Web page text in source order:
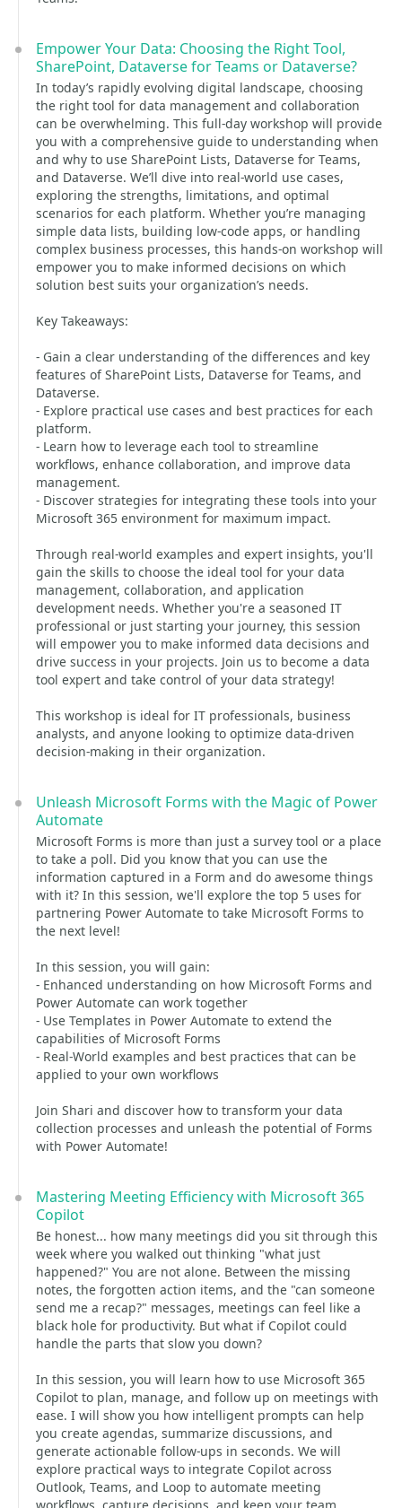
Empower Your Data: Choosing the Right Tool,
SharePoint, Dataverse for Teams or Dataverse?
In today’s rapidly evolving digital landscape, choosing
the right tool for data management and collaboration
can be overwhelming. This full-day workshop will provide
you with a comprehensive guide to understanding when
and why to use SharePoint Lists, Dataverse for Teams,
and Dataverse. We’ll dive into real-world use cases,
exploring the strengths, limitations, and optimal
scenarios for each platform. Whether you’re managing
simple data lists, building low-code apps, or handling
complex business processes, this hands-on workshop will
empower you to make informed decisions on which
solution best suits your organization’s needs.
Key Takeaways:
- Gain a clear understanding of the differences and key
features of SharePoint Lists, Dataverse for Teams, and
Dataverse.
- Explore practical use cases and best practices for each
platform.
- Learn how to leverage each tool to streamline
workflows, enhance collaboration, and improve data
management.
- Discover strategies for integrating these tools into your
Microsoft 365 environment for maximum impact.
Through real-world examples and expert insights, you'll
gain the skills to choose the ideal tool for your data
management, collaboration, and application
development needs. Whether you're a seasoned IT
professional or just starting your journey, this session
will empower you to make informed data decisions and
drive success in your projects. Join us to become a data
tool expert and take control of your data strategy!
This workshop is ideal for IT professionals, business
analysts, and anyone looking to optimize data-driven
decision-making in their organization.
Unleash Microsoft Forms with the Magic of Power
Automate
Microsoft Forms is more than just a survey tool or a place
to take a poll. Did you know that you can use the
information captured in a Form and do awesome things
with it? In this session, we'll explore the top 5 uses for
partnering Power Automate to take Microsoft Forms to
the next level!
In this session, you will gain:
- Enhanced understanding on how Microsoft Forms and
Power Automate can work together
- Use Templates in Power Automate to extend the
capabilities of Microsoft Forms
- Real-World examples and best practices that can be
applied to your own workflows
Join Shari and discover how to transform your data
collection processes and unleash the potential of Forms
with Power Automate!
Mastering Meeting Efficiency with Microsoft 365
Copilot
Be honest... how many meetings did you sit through this
week where you walked out thinking "what just
happened?" You are not alone. Between the missing
notes, the forgotten action items, and the "can someone
send me a recap?" messages, meetings can feel like a
black hole for productivity. But what if Copilot could
handle the parts that slow you down?
In this session, you will learn how to use Microsoft 365
Copilot to plan, manage, and follow up on meetings with
ease. I will show you how intelligent prompts can help
you create agendas, summarize discussions, and
generate actionable follow-ups in seconds. We will
explore practical ways to integrate Copilot across
Outlook, Teams, and Loop to automate meeting